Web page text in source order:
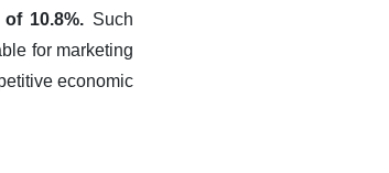
10.8%. Such
for marketing
economic